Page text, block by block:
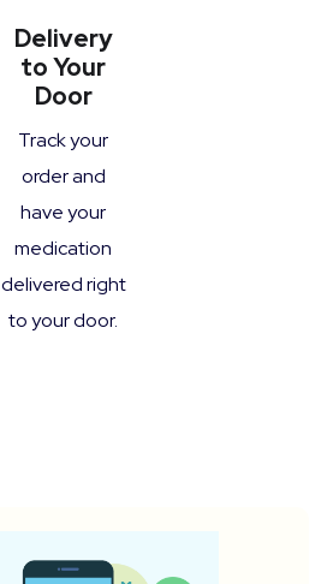
Delivery
to Your
Door
Track your
order and
have your
medication
delivered right
to your door.